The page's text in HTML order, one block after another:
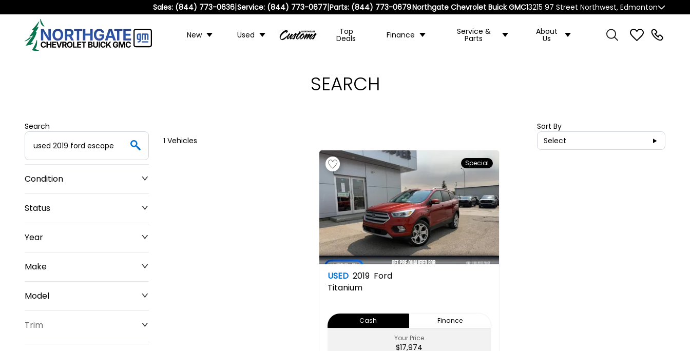
Sales: (844) 773-0636|Service: (844) 773-0677|Parts: (844) 773-0679Northgate Chevrolet Buick GMC13215 97 Street Northwest, Edmonton
New Used Top
Deals Finance Service &
Parts
About
Us
SEARCH
Search
Condition
Status
Year
Make
Model
Trim
1 Vehicles
Sort By
Select
Special
USED 2019 Ford
Titanium
Cash
Finance
Your Price
$17,974